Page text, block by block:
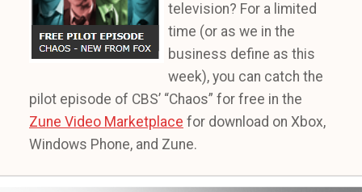
television? For a limited
time (or as we in the
business define as this
week), you can catch the
pilot episode of CBS’ “Chaos” for free in the
Zune Video Marketplace for download on Xbox,
Windows Phone, and Zune.